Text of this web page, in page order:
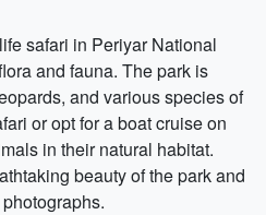
safari in Periyar National
and fauna. The park is
and various species of
or opt for a boat cruise on
in their natural habitat.
beauty of the park and